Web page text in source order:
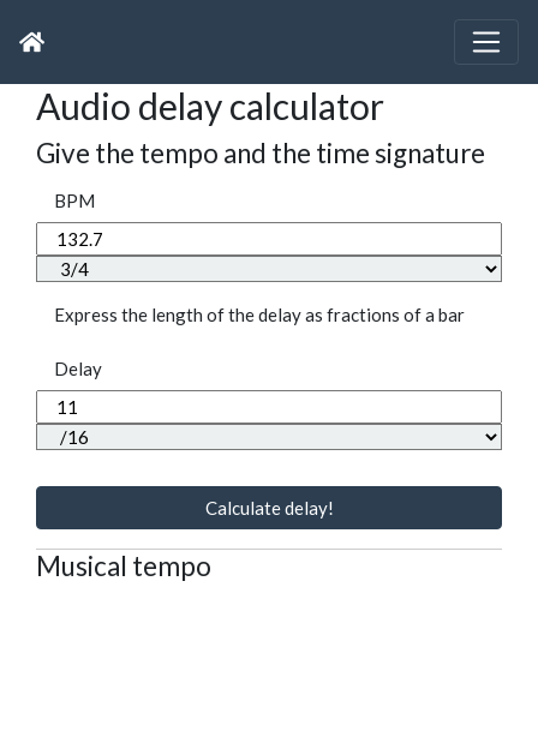
Audio delay calculator
Give the tempo and the time signature
BPM
Express the length of the delay as fractions of a bar
Delay
Calculate delay!
Musical tempo